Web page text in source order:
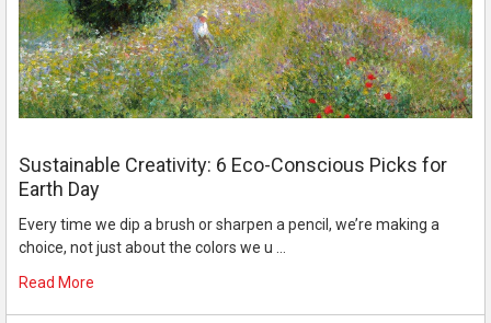
Sustainable Creativity: 6 Eco-Conscious Picks for
Earth Day
Every time we dip a brush or sharpen a pencil, we’re making a
choice, not just about the colors we u …
Read More